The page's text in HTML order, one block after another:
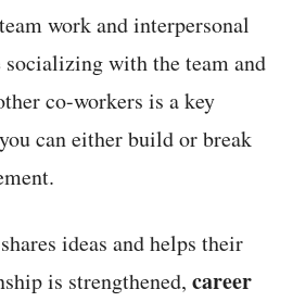
work and interpersonal
with the team and
co-workers is a key
can either build or break
ideas and helps their
is strengthened, career